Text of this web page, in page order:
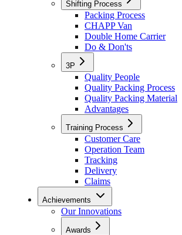
Shifting Process
Packing Process
CHAPP Van
Double Home Carrier
Do & Don'ts
3P
Quality People
Quality Packing Process
Quality Packing Material
Advantages
Training Process
Customer Care
Operation Team
Tracking
Delivery
Claims
Achievements
Our Innovations
Awards